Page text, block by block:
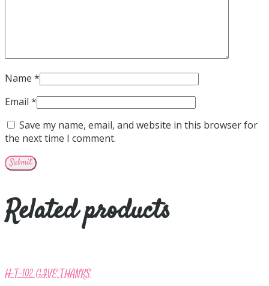
Name *
Email *
Save my name, email, and website in this browser for
the next time I comment.
Related products
H-T-102 GIVE THANKS